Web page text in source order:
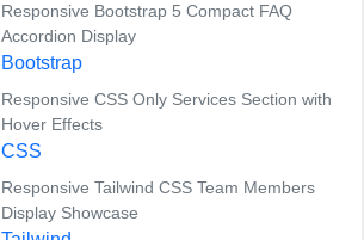
Responsive Bootstrap 5 Compact FAQ
Accordion Display
Bootstrap
Responsive CSS Only Services Section with
Hover Effects
CSS
Responsive Tailwind CSS Team Members
Display Showcase